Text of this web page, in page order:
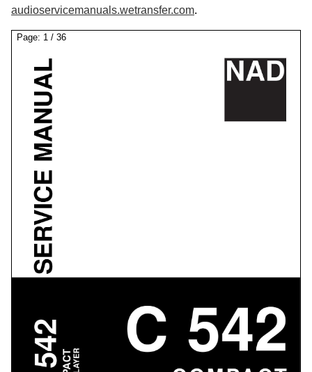
audioservicemanuals.wetransfer.com.
Page: 1 / 36